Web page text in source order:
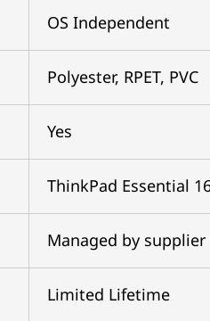
OS Independent
Polyester, RPET, PVC
Yes
ThinkPad Essential
Managed by
Limited Lifetime